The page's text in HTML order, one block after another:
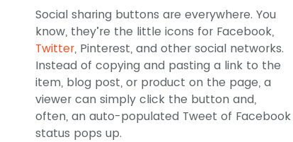
Social sharing buttons are everywhere. You
know, they’re the little icons for Facebook,
Twitter, Pinterest, and other social networks.
Instead of copying and pasting a link to the
item, blog post, or product on the page, a
viewer can simply click the button and,
often, an auto-populated Tweet of Facebook
status pops up.